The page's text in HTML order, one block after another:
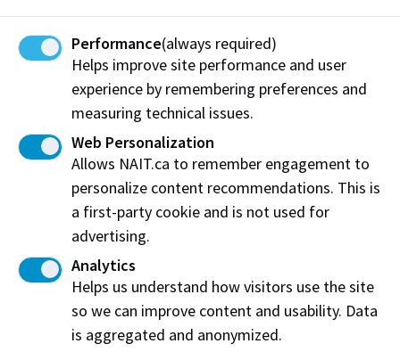
impacts your ability to complete ESL or begin your
credit or GPC program, you may be eligible for an
Admission Deferral. This will allow you to delay the
start of your program. For more details about credit
or GPC program eligibility and how to apply, please
visit the following pages:Admission Deferral
Deferral
Learn more about the ESL program at
Performance(always required)
Helps improve site performance and user
experience by remembering preferences and
measuring technical issues.
Web Personalization
Allows NAIT.ca to remember engagement to
personalize content recommendations. This is
a first-party cookie and is not used for
advertising.
Analytics
Helps us understand how visitors use the site
so we can improve content and usability. Data
is aggregated and anonymized.